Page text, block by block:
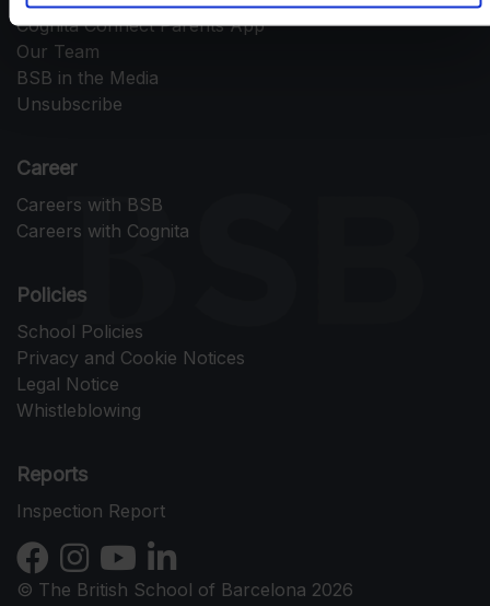
Cognita Connect Parents App
Our Team
BSB in the Media
Unsubscribe
Career
Careers with BSB
Careers with Cognita
Policies
School Policies
Privacy and Cookie Notices
Legal Notice
Whistleblowing
Reports
Inspection Report
© The British School of Barcelona 2026